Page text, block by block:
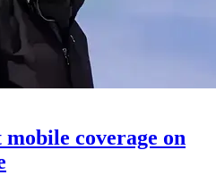
coverage on